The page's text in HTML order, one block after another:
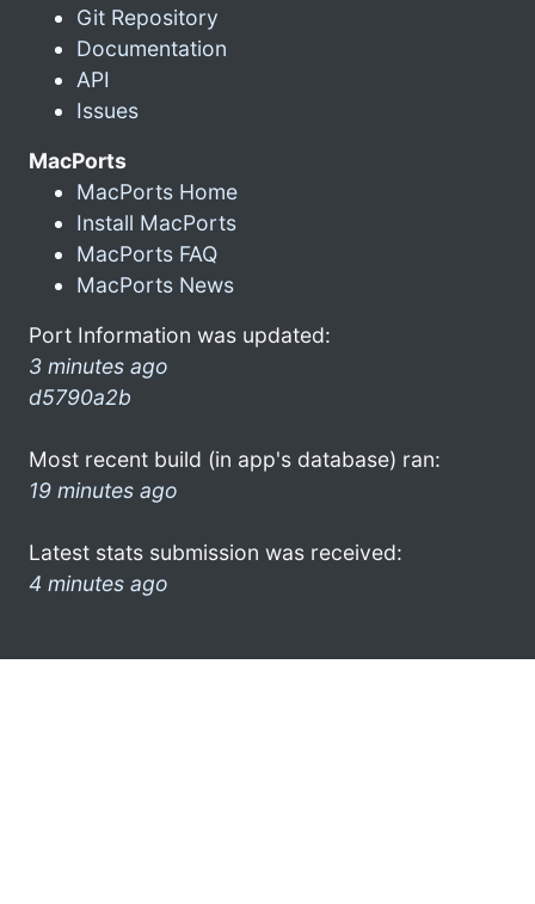
Git Repository
Documentation
API
Issues
MacPorts
MacPorts Home
Install MacPorts
MacPorts FAQ
MacPorts News
Port Information was updated:
3 minutes ago
d5790a2b
Most recent build (in app's database) ran:
19 minutes ago
Latest stats submission was received:
4 minutes ago